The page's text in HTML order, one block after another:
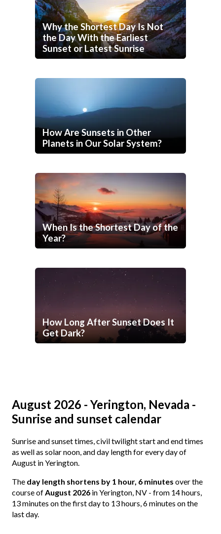
Why the Shortest Day Is Not
the Day With the Earliest
Sunset or Latest Sunrise
How Are Sunsets in Other
Planets in Our Solar System?
When Is the Shortest Day of the
Year?
How Long After Sunset Does It
Get Dark?
August 2026 - Yerington, Nevada -
Sunrise and sunset calendar
Sunrise and sunset times, civil twilight start and end times
as well as solar noon, and day length for every day of
August in Yerington.
The day length shortens by 1 hour, 6 minutes over the
course ofAugust 2026 in Yerington, NV - from 14 hours,
13 minutes on the first day to 13 hours, 6 minutes on the
last day.